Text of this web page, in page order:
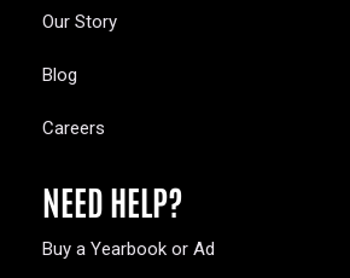
Our Story
Blog
Careers
NEED HELP?
Buy a Yearbook or Ad